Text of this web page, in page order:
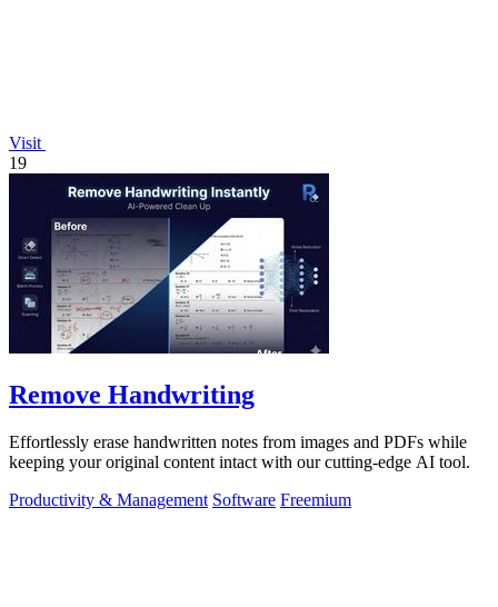
Visit
19
Remove Handwriting
Effortlessly erase handwritten notes from images and PDFs while
keeping your original content intact with our cutting-edge AI tool.
Productivity & Management Software Freemium